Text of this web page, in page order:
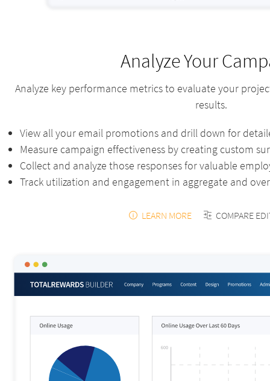
Analyze Your
Analyze key performance metrics to evaluate your
results.
View all your email promotions and drill down for
Measure campaign effectiveness by creating custom
Collect and analyze those responses for valuable
Track utilization and engagement in aggregate and
LEARN MORE COMPARE